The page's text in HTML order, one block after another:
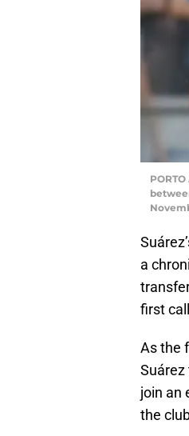
a
first
As the
Suárez
join an
the